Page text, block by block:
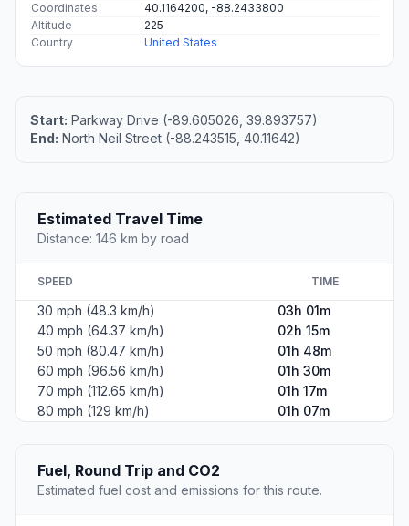
Coordinates
40.1164200, -88.2433800
Altitude
225
Country
United States
Start: Parkway Drive (-89.605026, 39.893757)
End: North Neil Street (-88.243515, 40.11642)
Estimated Travel Time
Distance: 146 km by road
SPEED TIME
30 mph (48.3 km/h)
03h 01m
40 mph (64.37 km/h)
02h 15m
50 mph (80.47 km/h)
01h 48m
60 mph (96.56 km/h)
01h 30m
70 mph (112.65 km/h)
01h 17m
80 mph (129 km/h)
01h 07m
Fuel, Round Trip and CO2
Estimated fuel cost and emissions for this route.